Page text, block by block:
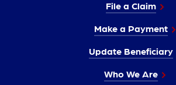
File a Claim
Make a Payment
Update Beneficiary
Who We Are